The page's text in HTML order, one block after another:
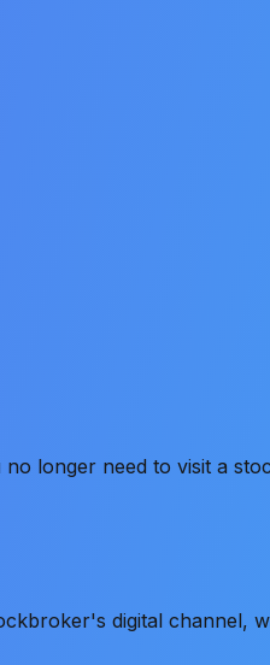
longer need to visit a
digital channel,